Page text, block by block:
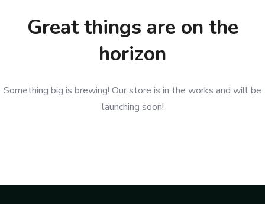
Great things are on the
horizon
Something big is brewing! Our store is in the works and will be
launching soon!